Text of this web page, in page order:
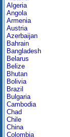
Algeria
Angola
Armenia
Austria
Azerbaijan
Bahrain
Bangladesh
Belarus
Belize
Bhutan
Bolivia
Brazil
Bulgaria
Cambodia
Chad
Chile
China
Colombia